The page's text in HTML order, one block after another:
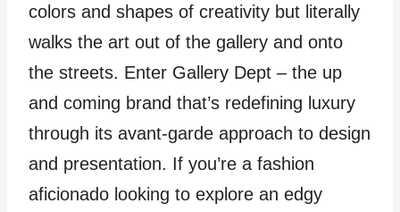
colors and shapes of creativity but literally
walks the art out of the gallery and onto
the streets. Enter Gallery Dept – the up
and coming brand that’s redefining luxury
through its avant-garde approach to design
and presentation. If you’re a fashion
aficionado looking to explore an edgy